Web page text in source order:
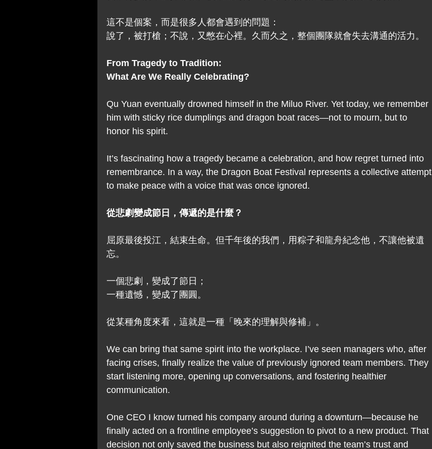
這不是個案，而是很多人都會遇到的問題：
說了，被打槍；不說，又憋在心裡。久而久之，整個團隊就會失去溝通的活力。
From Tragedy to Tradition:
What Are We Really Celebrating?
Qu Yuan eventually drowned himself in the Miluo River. Yet today, we remember
him with sticky rice dumplings and dragon boat races—not to mourn, but to
honor his spirit.
It’s fascinating how a tragedy became a celebration, and how regret turned into
remembrance. In a way, the Dragon Boat Festival represents a collective attempt
to make peace with a voice that was once ignored.
從悲劇變成節日，傳遞的是什麼？
屈原最後投江，結束生命。但千年後的我們，用粽子和龍舟紀念他，不讓他被遺
忘。
一個悲劇，變成了節日；
一種遺憾，變成了團圓。
從某種角度來看，這就是一種「晚來的理解與修補」。
We can bring that same spirit into the workplace. I’ve seen managers who, after
facing crises, finally realize the value of previously ignored team members. They
start listening more, opening up conversations, and fostering healthier
communication.
One CEO I know turned his company around during a downturn—because he
finally acted on a frontline employee’s suggestion to pivot to a new product. That
decision not only saved the business but also reignited the team’s trust and